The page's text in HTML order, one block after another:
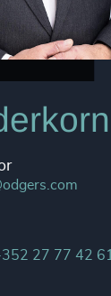
27 77 42 61